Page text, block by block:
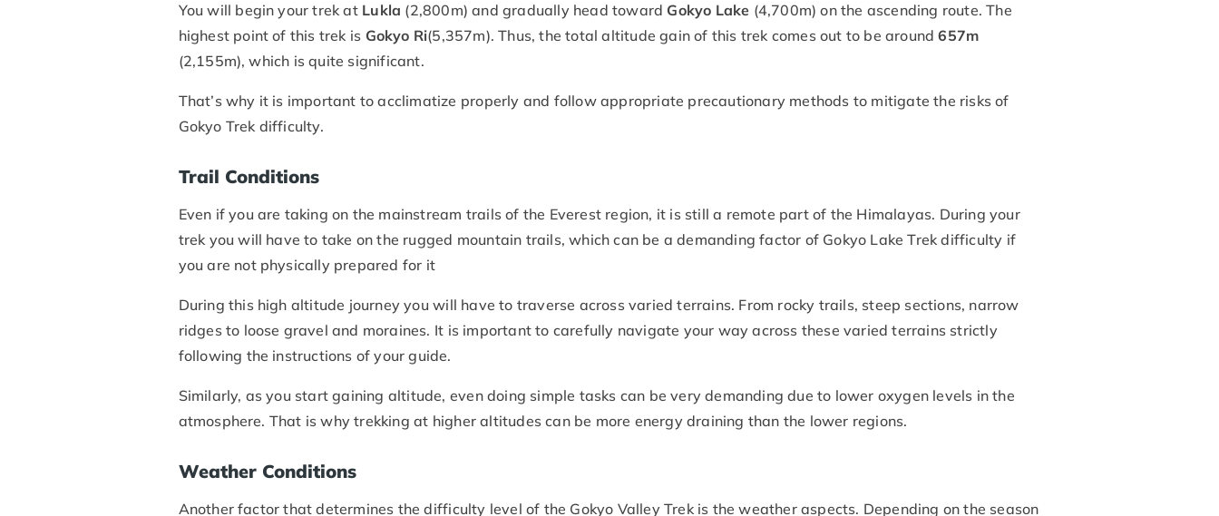
You will begin your trek at Lukla (2,800m) and gradually head toward Gokyo Lake (4,700m) on the ascending route. The
highest point of this trek is Gokyo Ri(5,357m). Thus, the total altitude gain of this trek comes out to be around 657m
(2,155m), which is quite significant.
That’s why it is important to acclimatize properly and follow appropriate precautionary methods to mitigate the risks of
Gokyo Trek difficulty.
Trail Conditions
Even if you are taking on the mainstream trails of the Everest region, it is still a remote part of the Himalayas. During your
trek you will have to take on the rugged mountain trails, which can be a demanding factor of Gokyo Lake Trek difficulty if
you are not physically prepared for it
During this high altitude journey you will have to traverse across varied terrains. From rocky trails, steep sections, narrow
ridges to loose gravel and moraines. It is important to carefully navigate your way across these varied terrains strictly
following the instructions of your guide.
Similarly, as you start gaining altitude, even doing simple tasks can be very demanding due to lower oxygen levels in the
atmosphere. That is why trekking at higher altitudes can be more energy draining than the lower regions.
Weather Conditions
Another factor that determines the difficulty level of the Gokyo Valley Trek is the weather aspects. Depending on the season